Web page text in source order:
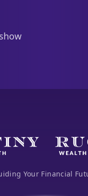
Your Financial